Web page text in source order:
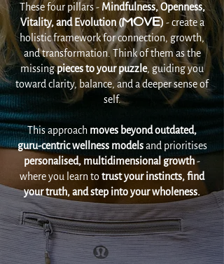
These four pillars -Mindfulness, Openness,
Vitality, and Evolution (MOVE) - create a
holistic framework for connection, growth,
and transformation. Think of them as the
missingpieces to your puzzle, guiding you
toward clarity, balance, and a deeper sense of
self.
This approach moves beyond outdated,
guru-centric wellness modelsand prioritises
personalised, multidimensional growth-
where you learn totrust your instincts, find
your truth, and step into your wholeness.